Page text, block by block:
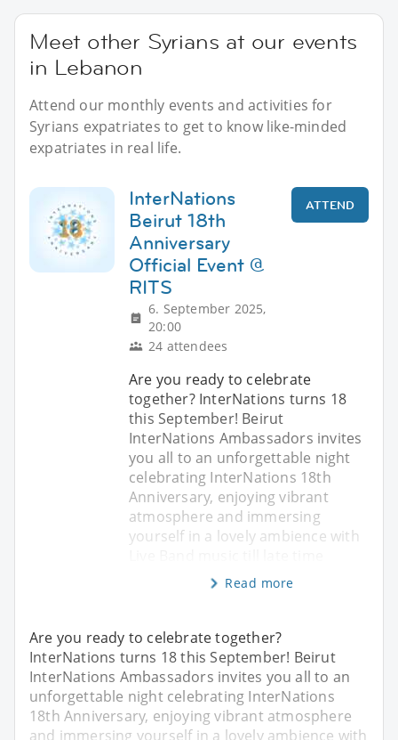
Meet other Syrians at our events
in Lebanon
Attend our monthly events and activities for
Syrians expatriates to get to know like-minded
expatriates in real life.
InterNations
Beirut 18th
Anniversary
Official Event @
RITS
6. September 2025,
20:00
24 attendees
ATTEND
Are you ready to celebrate
together? InterNations turns 18
this September! Beirut
InterNations Ambassadors invites
you all to an unforgettable night
celebrating InterNations 18th
Anniversary, enjoying vibrant
atmosphere and immersing
yourself in a lovely ambience with
Read more
Are you ready to celebrate together?
InterNations turns 18 this September! Beirut
InterNations Ambassadors invites you all to an
unforgettable night celebrating InterNations
18th Anniversary, enjoying vibrant atmosphere
and immersing yourself in a lovely ambience with